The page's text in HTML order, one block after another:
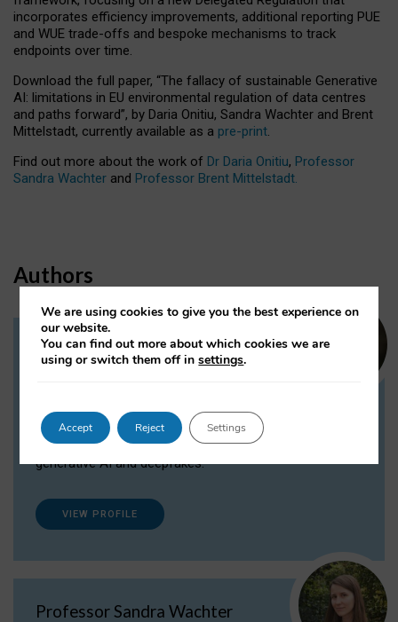
incorporates efficiency improvements, additional reporting PUE
and WUE trade-offs and bespoke mechanisms to track
endpoints over time.
Download the full paper, “The fallacy of sustainable Generative
AI: limitations in EU environmental regulation of data centres
and paths forward”, by Daria Onitiu, Sandra Wachter and Brent
Mittelstadt, currently available as a pre-print.
Find out more about the work of Dr Daria Onitiu, Professor
Sandra Wachter and Professor Brent Mittelstadt.
Authors
Dr Daria Onitiu
Dr Daria Onitiu researches and publishes on
the legal, ethical and governance aspects
surrounding Artificial Intelligence (AI) technologies,
generative AI and deepfakes.
VIEW PROFILE
Professor Sandra Wachter
We are using cookies to give you the best experience on
our website.
You can find out more about which cookies we are
using or switch them off insettings.
Accept Reject Settings